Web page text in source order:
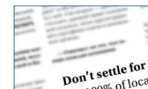
rezoning appl…